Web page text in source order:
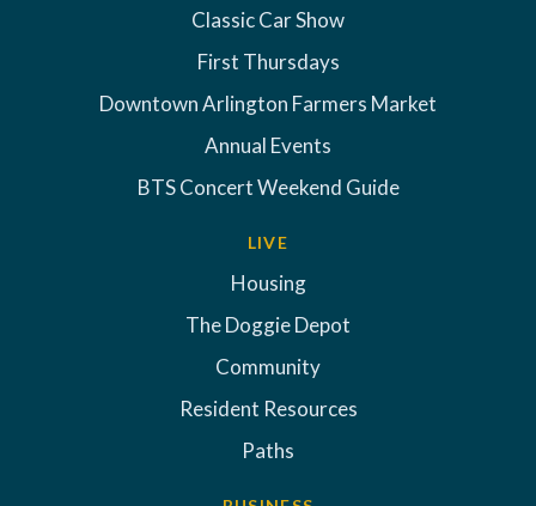
Classic Car Show
First Thursdays
Downtown Arlington Farmers Market
Annual Events
BTS Concert Weekend Guide
LIVE
Housing
The Doggie Depot
Community
Resident Resources
Paths